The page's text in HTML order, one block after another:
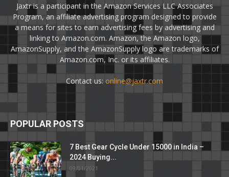
Jaxtr is a participant in the Amazon Services LLC Associates
Program, an affiliate advertising program designed to provide
a means for sites to earn advertising fees by advertising and
linking to Amazon.com. Amazon, the Amazon logo,
AmazonSupply, and the AmazonSupply logo are trademarks of
Amazon.com, Inc. or its affiliates.
Contact us: online@jaxtr.com
POPULAR POSTS
7 Best Gear Cycle Under 15000 in India –
2024 Buying...
09/01/2021